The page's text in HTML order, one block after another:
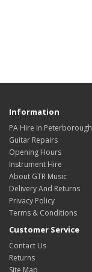
Information
PA Hire In Peterborough
Guitar Repairs
Opening Hours
Instrument Hire
About GTR Music
Delivery And Returns
Privacy Policy
Terms & Conditions
Customer Service
Contact Us
Returns
Site Map